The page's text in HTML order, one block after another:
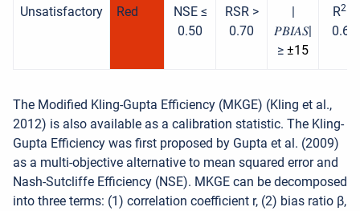
Unsatisfactory Red
NSE ≤
0.50
RSR >
0.70
𝑃𝐵𝐼𝐴𝑆|
≥ ±15
R2
0.60
The Modified Kling-Gupta Efficiency (MKGE) (Kling et al.,
2012) is also available as a calibration statistic. The Kling-
Gupta Efficiency was first proposed by Gupta et al. (2009)
as a multi-objective alternative to mean squared error and
Nash-Sutcliffe Efficiency (NSE). MKGE can be decomposed
into three terms: (1) correlation coefficient r, (2) bias ratio β,